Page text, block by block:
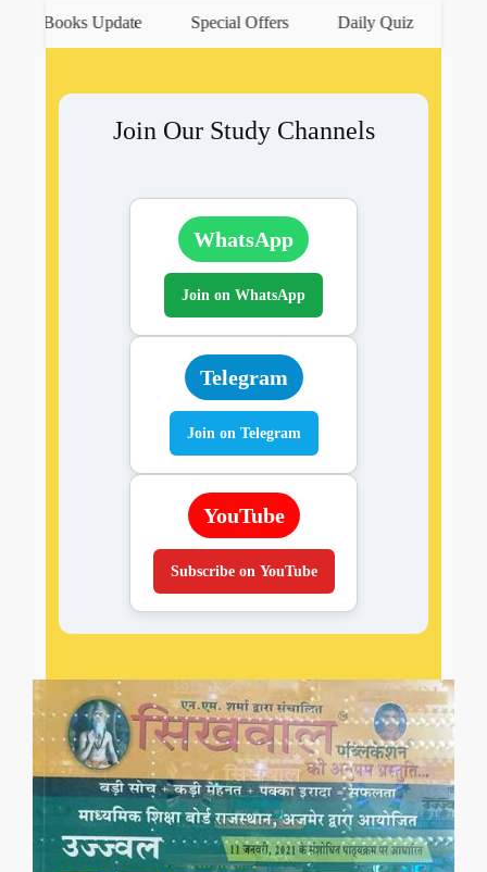
Books Update Special Offers Daily Quiz
Join Our Study Channels
WhatsApp
Join on WhatsApp
Telegram
Join on Telegram
YouTube
Subscribe on YouTube